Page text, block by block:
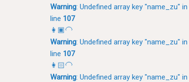
Warning: Undefined array key "name_zu" in
line 107
👩🏿‍🦲
Warning: Undefined array key "name_zu" in
line 107
👩🏻‍🦲
Warning: Undefined array key "name_zu" in